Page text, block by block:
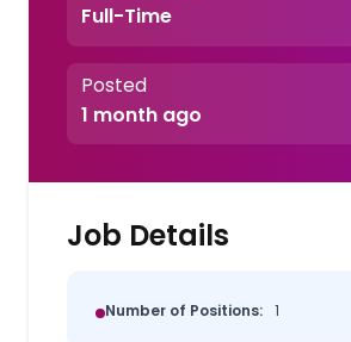
Full-Time
Posted
1 month ago
Job Details
Number of Positions: 1